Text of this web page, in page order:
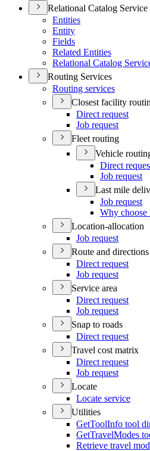
Relational Catalog Service
Entities
Entity
Fields
Related Entities
Relational Catalog
Routing Services
Routing services
Closest facility
Direct request
Job request
Fleet routing
Vehicle
Direct
Job request
Last mile
Job request
Why choose
Location-allocation
Job request
Route and directions
Direct request
Job request
Service area
Direct request
Job request
Snap to roads
Direct request
Travel cost matrix
Direct request
Job request
Locate
Locate service
Utilities
GetToolInfo tool
GetTravelModes
Retrieve travel